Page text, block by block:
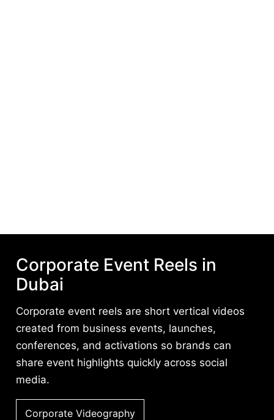
Corporate Event Reels in
Dubai
Corporate event reels are short vertical videos
created from business events, launches,
conferences, and activations so brands can
share event highlights quickly across social
media.
Corporate Videography